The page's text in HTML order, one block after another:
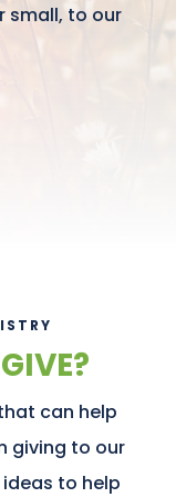
small, to our
can help
giving to our
to help